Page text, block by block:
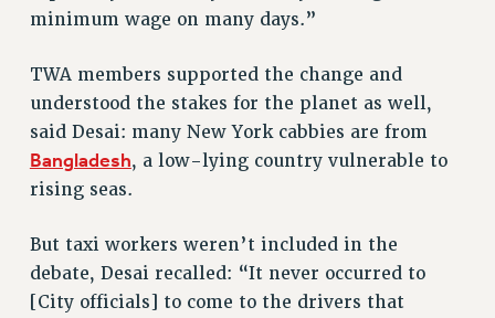
REMOTE WORK AGREEMENT & IMPACT BARGAINING
RF CENTRAL OFFICE CONTRACT
RF FIELD UNIT CONTRACTS
Issues
PRIMARY ENDORSEMENTS 2026
REINSTATE THE FIRED FOUR
minimum wage on many days.”
TWA members supported the change and
understood the stakes for the planet as well,
said Desai: many New York cabbies are from
Bangladesh, a low-lying country vulnerable to
rising seas.
But taxi workers weren’t included in the
debate, Desai recalled: “It never occurred to
[City officials] to come to the drivers that